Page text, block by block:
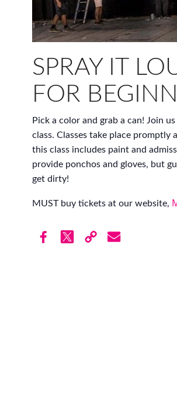
SPRAY IT
FOR
Pick a color and grab a can! Join
class. Classes take place promptly
this class includes paint and
provide ponchos and gloves, but
get dirty!
MUST buy tickets at our website,